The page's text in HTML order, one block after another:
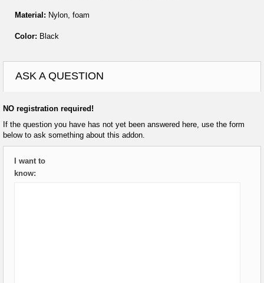
Material: Nylon, foam
Color: Black
ASK A QUESTION
NO registration required!
If the question you have has not yet been answered here, use the form
below to ask something about this addon.
I want to
know: